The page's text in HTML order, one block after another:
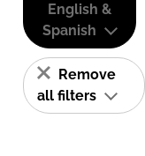
English &
Spanish
Remove
all filters